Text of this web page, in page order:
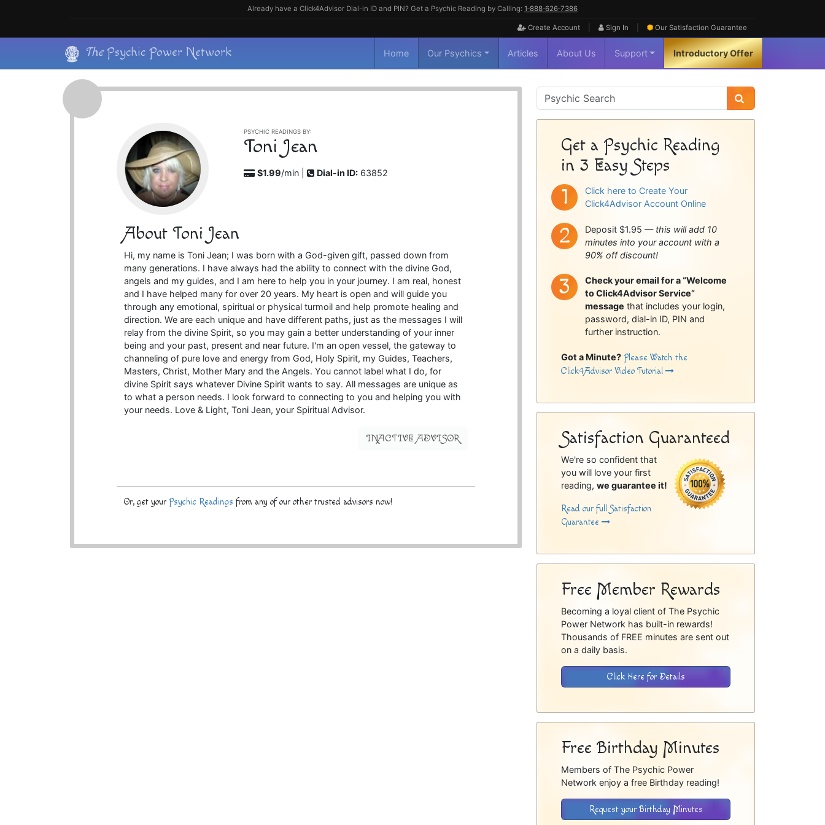
Already have a Click4Advisor Dial-in ID and PIN? Get a Psychic Reading by Calling: 1‑888‑626‑7386
Create Account Sign In Our Satisfaction Guarantee
content
ThePsychic Power Network Home Our Psychics Articles About Us Support Introductory Offer
PSYCHIC READINGS BY:
Toni Jean
$1.99/min | Dial-in ID: 63852
About Toni Jean
Hi, my name is Toni Jean; I was born with a God-given gift, passed down from
many generations. I have always had the ability to connect with the divine God,
angels and my guides, and I am here to help you in your journey. I am real, honest
and I have helped many for over 20 years. My heart is open and will guide you
through any emotional, spiritual or physical turmoil and help promote healing and
direction. We are each unique and have different paths, just as the messages I will
relay from the divine Spirit, so you may gain a better understanding of your inner
being and your past, present and near future. I'm an open vessel, the gateway to
channeling of pure love and energy from God, Holy Spirit, my Guides, Teachers,
Masters, Christ, Mother Mary and the Angels. You cannot label what I do, for
divine Spirit says whatever Divine Spirit wants to say. All messages are unique as
to what a person needs. I look forward to connecting to you and helping you with
your needs. Love & Light, Toni Jean, your Spiritual Advisor.
INACTIVE ADVISOR
Or, get yourPsychic Readings from any of our other trusted advisors now!
Psychic
Sidebar
Get a Psychic Reading
in 3 Easy Steps
Click here to Create Your
Click4Advisor Account Online
Deposit $1.95 — this will add 10
minutes into your account with a
90% off discount!
Check your email for a “Welcome
to Click4Advisor Service”
message that includes your login,
password, dial-in ID, PIN and
further instruction.
Got a Minute? Please Watch the
Click4Advisor Video Tutorial
Satisfaction Guaranteed
We're so confident that
you will love your first
reading,we guarantee it!
Read our full Satisfaction
Guarantee
Free Member Rewards
Becoming a loyal client of The Psychic
Power Network has built-in rewards!
Thousands of FREE minutes are sent out
on a daily basis.
Click Here for Details
Free Birthday Minutes
Members of The Psychic Power
Network enjoy a free Birthday reading!
Request your Birthday Minutes